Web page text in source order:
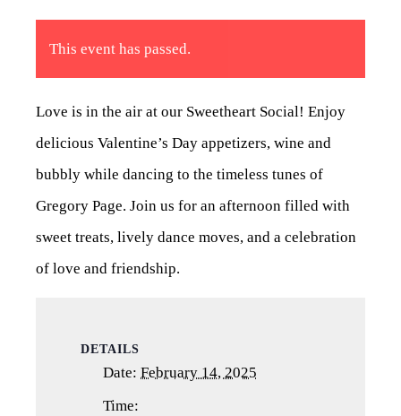
This event has passed.
Love is in the air at our Sweetheart Social! Enjoy
delicious Valentine’s Day appetizers, wine and
bubbly while dancing to the timeless tunes of
Gregory Page. Join us for an afternoon filled with
sweet treats, lively dance moves, and a celebration
of love and friendship.
DETAILS
Date: February 14, 2025
Time: